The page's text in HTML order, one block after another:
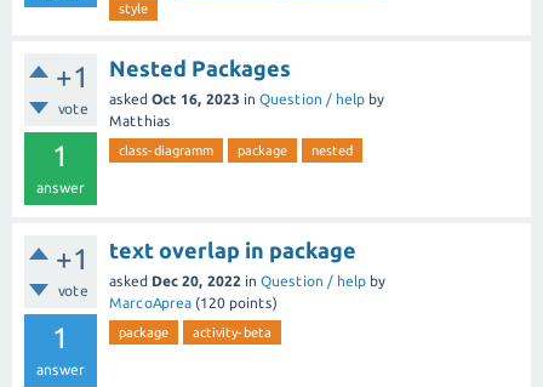
style
+1
vote
1
answer
Nested Packages
asked Oct 16, 2023 in Question / help by
Matthias
class-diagramm package nested
+1
vote
1
answer
text overlap in package
asked Dec 20, 2022 in Question / help by
MarcoAprea (120 points)
package activity-beta